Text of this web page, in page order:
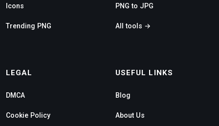
Icons
Trending PNG
PNG to JPG
All tools →
LEGAL
DMCA
Cookie Policy
USEFUL LINKS
Blog
About Us